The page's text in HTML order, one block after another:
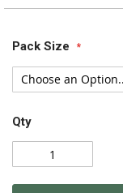
Pack Size
Qty